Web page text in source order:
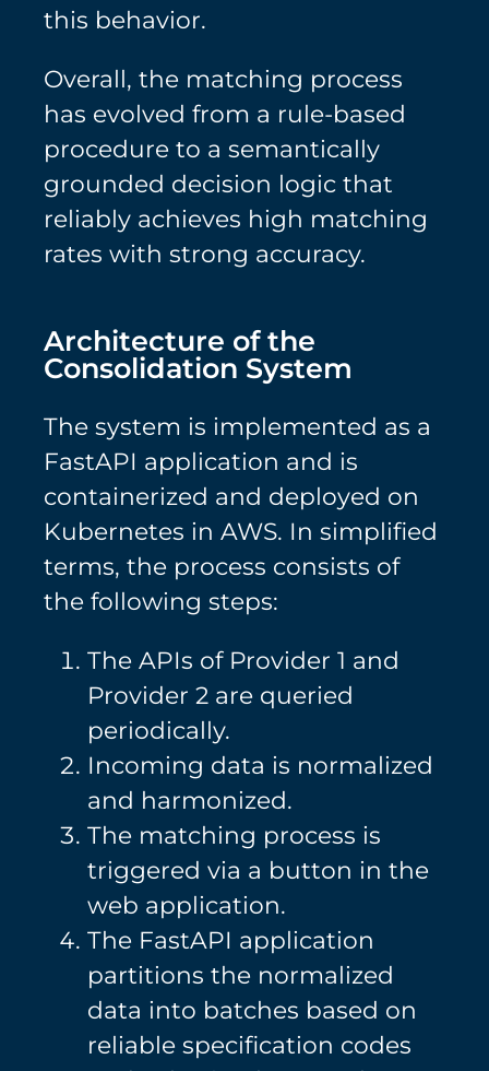
this behavior.
Overall, the matching process
has evolved from a rule-based
procedure to a semantically
grounded decision logic that
reliably achieves high matching
rates with strong accuracy.
Architecture of the
Consolidation System
The system is implemented as a
FastAPI application and is
containerized and deployed on
Kubernetes in AWS. In simplified
terms, the process consists of
the following steps:
The APIs of Provider 1 and
Provider 2 are queried
periodically.
Incoming data is normalized
and harmonized.
The matching process is
triggered via a button in the
web application.
The FastAPI application
partitions the normalized
data into batches based on
reliable specification codes